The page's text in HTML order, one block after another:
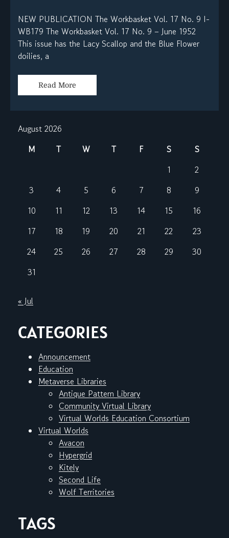
NEW PUBLICATION The Workbasket Vol. 17 No. 9 I-
WB179 The Workbasket Vol. 17 No. 9 – June 1952
This issue has the Lacy Scallop and the Blue Flower
doilies, a
Read More
August 2026
M
T W T F S
S
1
2
3
4 5 6 7 8
9
10
11 12 13 14 15
16
17
18 19 20 21 22
23
24
25 26 27 28 29
30
31
« Jul
CATEGORIES
Announcement
Education
Metaverse Libraries
Antique Pattern Library
Community Virtual Library
Virtual Worlds Education Consortium
Virtual Worlds
Avacon
Hypergrid
Kitely
Second Life
Wolf Territories
TAGS